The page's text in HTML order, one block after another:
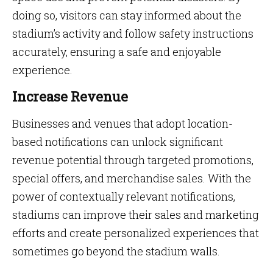
doing so, visitors can stay informed about the
stadium’s activity and follow safety instructions
accurately, ensuring a safe and enjoyable
experience.
Increase Revenue
Businesses and venues that adopt location-
based notifications can unlock significant
revenue potential through targeted promotions,
special offers, and merchandise sales. With the
power of contextually relevant notifications,
stadiums can improve their sales and marketing
efforts and create personalized experiences that
sometimes go beyond the stadium walls.